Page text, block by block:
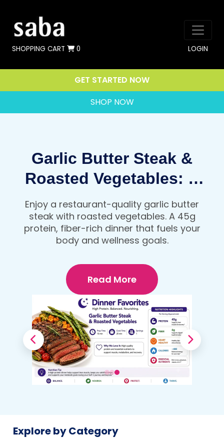
SHOPPING CART 0 LOGIN
GET STARTED NOW
SHOP NOW
Garlic Butter Steak &
Roasted Vegetables: A
Restaurant Quality, High
Protein Dinner That Fuels
Your Body
Enjoy a restaurant-quality garlic butter
steak with roasted vegetables. A 45g
protein, fiber-rich dinner that fuels your
body and wellness goals.
Read More
Explore by Category